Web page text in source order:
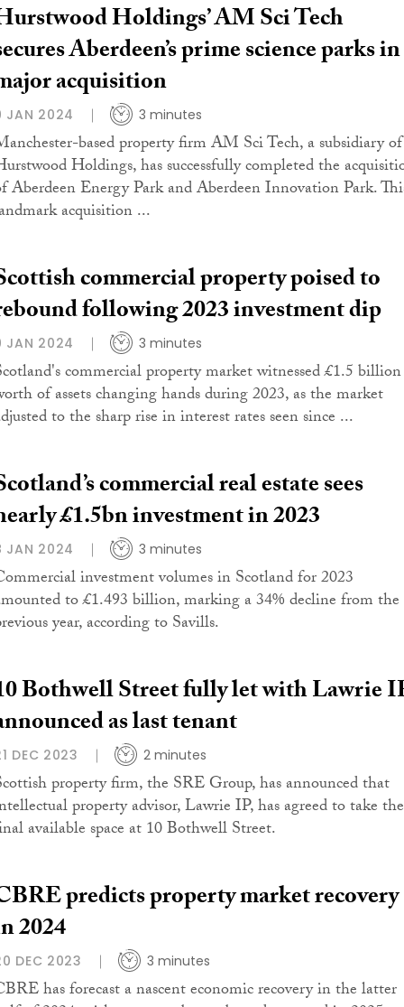
Holdings’ AM Sci Tech
Aberdeen’s prime science parks in
acquisition
JAN 2024 3 minutes
based property firm AM Sci Tech, a subsidiary of
Holdings, has successfully completed the
Aberdeen Energy Park and Aberdeen Innovation Park.
acquisition ...
commercial property poised to
following 2023 investment dip
JAN 2024 3 minutes
commercial property market witnessed £1.5 billion
of assets changing hands during 2023, as the market
to the sharp rise in interest rates seen since ...
commercial real estate sees
£1.5bn investment in 2023
JAN 2024 3 minutes
investment volumes in Scotland for 2023
to £1.493 billion, marking a 34% decline from the
year, according to Savills.
Bothwell Street fully let with Lawrie
as last tenant
DEC 2023 2 minutes
property firm, the SRE Group, has announced that
property advisor, Lawrie IP, has agreed to take the
available space at 10 Bothwell Street.
predicts property market recovery
2024
DEC 2023 3 minutes
has forecast a nascent economic recovery in the latter